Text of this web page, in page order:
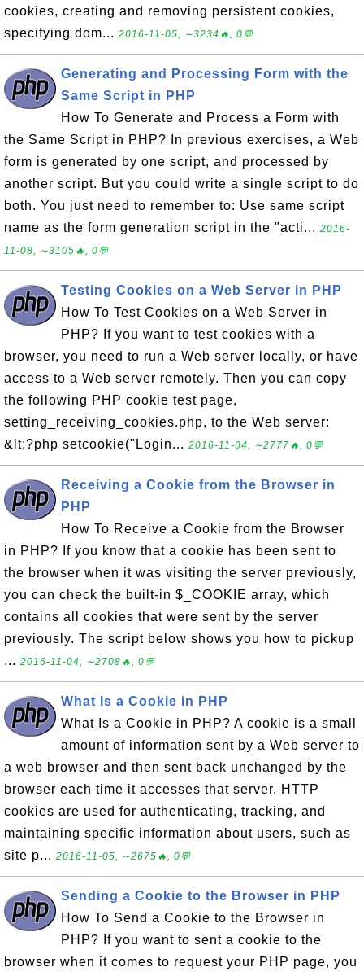
cookies, creating and removing persistent cookies,
specifying dom... 2016-11-05, ∼3234🔥, 0💬
Generating and Processing Form with the
Same Script in PHP
How To Generate and Process a Form with
the Same Script in PHP? In previous exercises, a Web
form is generated by one script, and processed by
another script. But you could write a single script to do
both. You just need to remember to: Use same script
name as the form generation script in the "acti... 2016-
11-08, ∼3105🔥, 0💬
Testing Cookies on a Web Server in PHP
How To Test Cookies on a Web Server in
PHP? If you want to test cookies with a
browser, you need to run a Web server locally, or have
access to a Web server remotely. Then you can copy
the following PHP cookie test page,
setting_receiving_cookies.php, to the Web server:
&lt;?php setcookie("Login... 2016-11-04, ∼2777🔥, 0💬
Receiving a Cookie from the Browser in
PHP
How To Receive a Cookie from the Browser
in PHP? If you know that a cookie has been sent to
the browser when it was visiting the server previously,
you can check the built-in $_COOKIE array, which
contains all cookies that were sent by the server
previously. The script below shows you how to pickup
... 2016-11-04, ∼2708🔥, 0💬
What Is a Cookie in PHP
What Is a Cookie in PHP? A cookie is a small
amount of information sent by a Web server to
a web browser and then sent back unchanged by the
browser each time it accesses that server. HTTP
cookies are used for authenticating, tracking, and
maintaining specific information about users, such as
site p... 2016-11-05, ∼2675🔥, 0💬
Sending a Cookie to the Browser in PHP
How To Send a Cookie to the Browser in
PHP? If you want to sent a cookie to the
browser when it comes to request your PHP page, you